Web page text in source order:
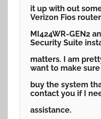
it up with out
Verizon Fios
MI424WR-GEN2
Security Suite
matters. I am
want to make
buy the system
contact you if I
assistance.